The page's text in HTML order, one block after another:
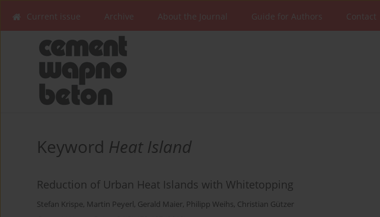
Current issue Archive About the Journal Guide for Authors Contact
Keyword Heat Island
Reduction of Urban Heat Islands with Whitetopping
Stefan Krispe, Martin Peyerl, Gerald Maier, Philipp Weihs, Christian Gützer